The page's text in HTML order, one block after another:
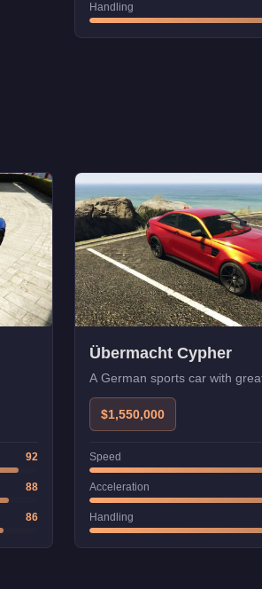
Handling
92
88
86
Übermacht Cypher
A German sports car with
$1,550,000
Speed
Acceleration
Handling